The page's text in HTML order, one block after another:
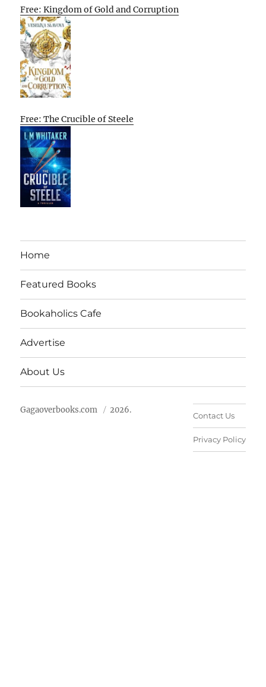
Free: Kingdom of Gold and Corruption
Free: The Crucible of Steele
Home
Featured Books
Bookaholics Cafe
Advertise
About Us
Gagaoverbooks.com 2026.
Contact Us
Privacy Policy